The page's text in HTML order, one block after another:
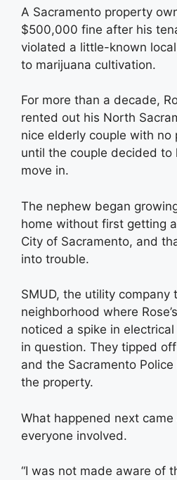
A Sacramento property
$500,000 fine after his
violated a little-known
to marijuana cultivation.
For more than a decade,
rented out his North
nice elderly couple with
until the couple decided to
move in.
The nephew began
home without first getting
City of Sacramento, and
into trouble.
SMUD, the utility company
neighborhood where
noticed a spike in
in question. They tipped
and the Sacramento
the property.
What happened next
everyone involved.
“I was not made aware of